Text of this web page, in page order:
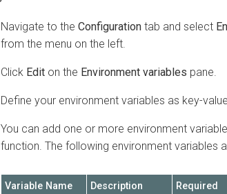
Navigate to the Configuration tab and select
from the menu on the left.
Click Edit on the Environment variables pane.
Define your environment variables as key-
You can add one or more environment
function. The following environment variables
Variable Name Description
Required